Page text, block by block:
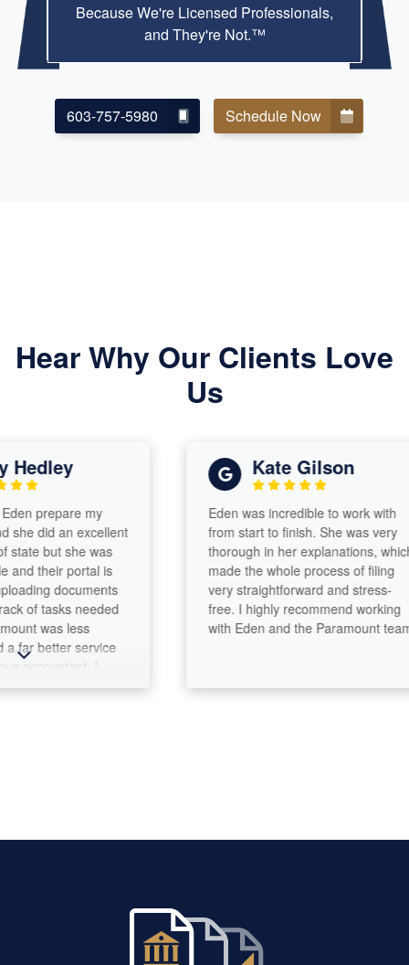
Because We're Licensed Professionals,
and They're Not.™
603-757-5980 Schedule Now
Hear Why Our Clients Love
Us
prepare my
did an excellent
but she was
their portal is
documents
tasks needed
was less
better service
I
more than 30
on her for
Kate Gilson
Eden was incredible to work with
from start to finish. She was very
thorough in her explanations, which
made the whole process of filing
very straightforward and stress-
free. I highly recommend working
with Eden and the Paramount team!